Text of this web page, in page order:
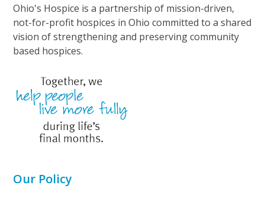
Ohio's Hospice is a partnership of mission-driven,
not-for-profit hospices in Ohio committed to a shared
vision of strengthening and preserving community
based hospices.
Our Policy